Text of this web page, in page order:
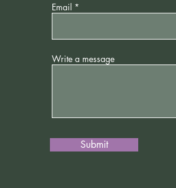
Email
Write a message
Submit